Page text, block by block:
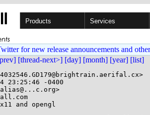
Products Services
for new release announcements and
[thread-next>] [day] [month] [year] [list]
23:25:46 -0400
and opengl